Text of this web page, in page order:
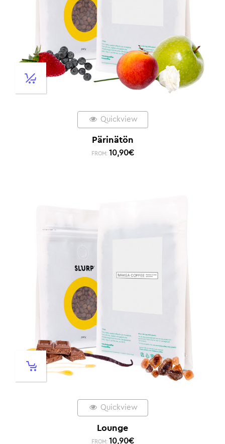
Quickview
Pärinätön
FROM: 10,90€
Quickview
Lounge
FROM: 10,90€